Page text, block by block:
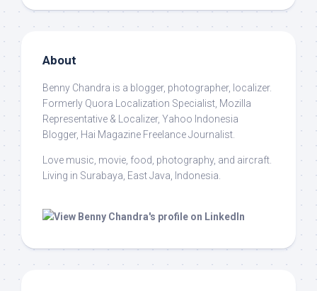
About
Benny Chandra is a blogger, photographer, localizer.
Formerly Quora Localization Specialist, Mozilla
Representative & Localizer, Yahoo Indonesia
Blogger, Hai Magazine Freelance Journalist.
Love music, movie, food, photography, and aircraft.
Living in Surabaya, East Java, Indonesia.